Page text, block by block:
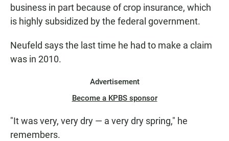
business in part because of crop insurance, which
is highly subsidized by the federal government.
Neufeld says the last time he had to make a claim
was in 2010.
Advertisement
Become a KPBS sponsor
"It was very, very dry — a very dry spring," he
remembers.